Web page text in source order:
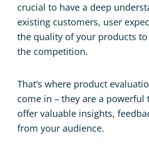
crucial to have a deep
existing customers, user
the quality of your products
the competition.
That’s where product
come in – they are a powerful
offer valuable insights,
from your audience.